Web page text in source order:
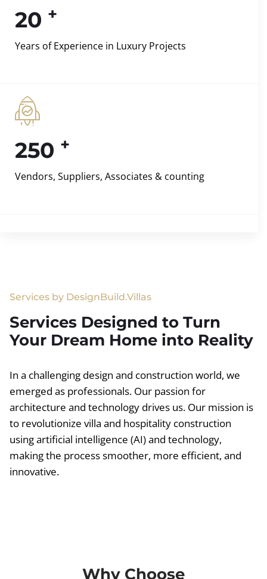
20 +
Years of Experience in Luxury Projects
250 +
Vendors, Suppliers, Associates & counting
Services by DesignBuild.Villas
Services Designed to Turn
Your Dream Home into Reality
In a challenging design and construction world, we
emerged as professionals. Our passion for
architecture and technology drives us. Our mission is
to revolutionize villa and hospitality construction
using artificial intelligence (AI) and technology,
making the process smoother, more efficient, and
innovative.
Why Choose